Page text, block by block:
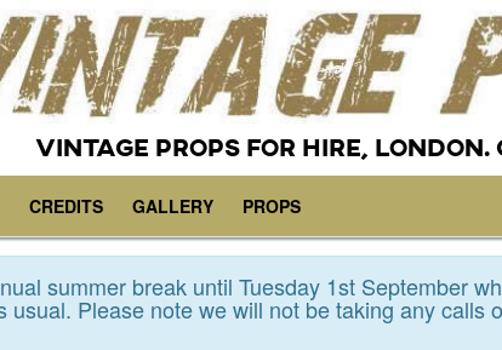
VINTAGE PROPS FOR HIRE,
CREDITS GALLERY PROPS
summer break until Tuesday 1st September
usual. Please note we will not be taking any calls